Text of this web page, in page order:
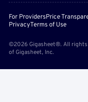
For ProvidersPrice
PrivacyTerms of Use
©2026 Gigasheet®. All rights
of Gigasheet, Inc.